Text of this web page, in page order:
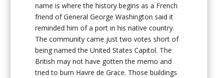
name is where the history begins as a French
friend of General George Washington said it
reminded him of a port in his native country.
The community came just two votes short of
being named the United States Capitol. The
British may not have gotten the memo and
tried to burn Havre de Grace. Those buildings